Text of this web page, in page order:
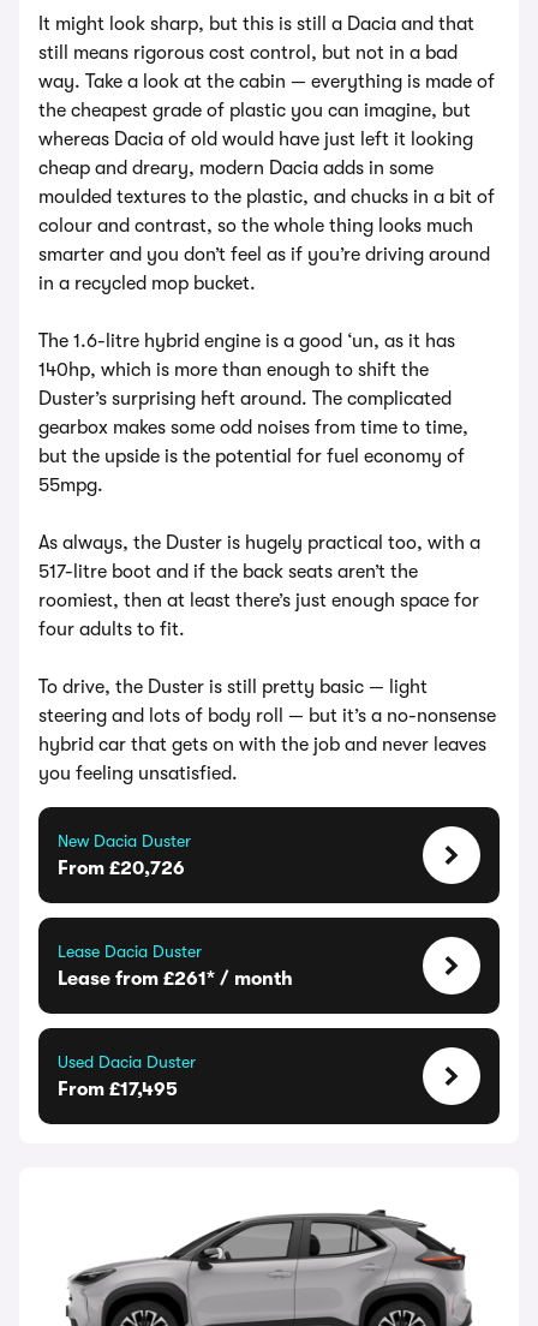
It might look sharp, but this is still a Dacia and that
still means rigorous cost control, but not in a bad
way. Take a look at the cabin — everything is made of
the cheapest grade of plastic you can imagine, but
whereas Dacia of old would have just left it looking
cheap and dreary, modern Dacia adds in some
moulded textures to the plastic, and chucks in a bit of
colour and contrast, so the whole thing looks much
smarter and you don’t feel as if you’re driving around
in a recycled mop bucket.
The 1.6-litre hybrid engine is a good ‘un, as it has
140hp, which is more than enough to shift the
Duster’s surprising heft around. The complicated
gearbox makes some odd noises from time to time,
but the upside is the potential for fuel economy of
55mpg.
As always, the Duster is hugely practical too, with a
517-litre boot and if the back seats aren’t the
roomiest, then at least there’s just enough space for
four adults to fit.
To drive, the Duster is still pretty basic — light
steering and lots of body roll — but it’s a no-nonsense
hybrid car that gets on with the job and never leaves
you feeling unsatisfied.
New Dacia Duster
From £20,726
Lease Dacia Duster
Lease from £261* / month
Used Dacia Duster
From £17,495